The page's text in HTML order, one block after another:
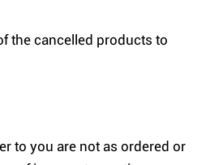
the cancelled products to
to you are not as ordered or